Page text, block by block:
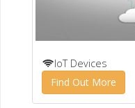
IoT Devices
Find Out More